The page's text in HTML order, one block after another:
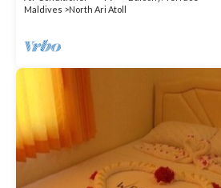
Maldives
North Ari Atoll